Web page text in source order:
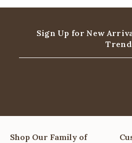
Sign Up for New
Shop Our Family of